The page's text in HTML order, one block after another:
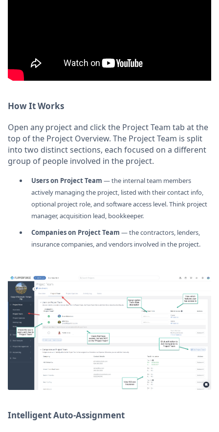
How It Works
Open any project and click the Project Team tab at the
top of the Project Overview. The Project Team is split
into two distinct sections, each focused on a different
group of people involved in the project.
Users on Project Team — the internal team members
actively managing the project, listed with their contact info,
optional project role, and software access level. Think project
manager, acquisition lead, bookkeeper.
Companies on Project Team — the contractors, lenders,
insurance companies, and vendors involved in the project.
Intelligent Auto-Assignment